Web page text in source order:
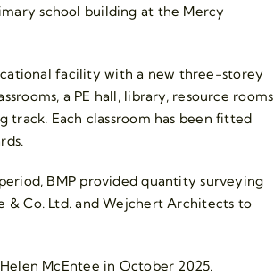
school building at the Mercy
facility with a new three-storey
a PE hall, library, resource rooms
Each classroom has been fitted
BMP provided quantity surveying
& Co. Ltd. and Wejchert Architects to
McEntee in October 2025.